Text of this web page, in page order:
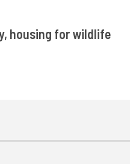
housing for wildlife